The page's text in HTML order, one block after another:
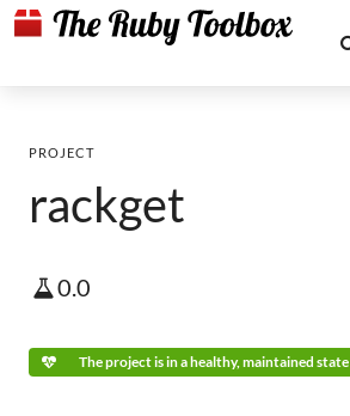
PROJECT
rackget
0.0
The project is in a healthy, maintained state